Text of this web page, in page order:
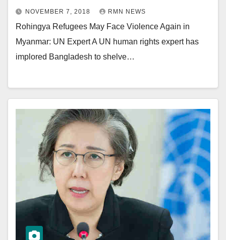
NOVEMBER 7, 2018 RMN NEWS
Rohingya Refugees May Face Violence Again in
Myanmar: UN Expert A UN human rights expert has
implored Bangladesh to shelve…